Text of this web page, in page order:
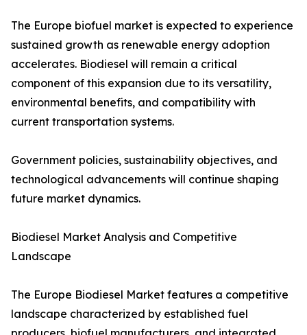
The Europe biofuel market is expected to experience
sustained growth as renewable energy adoption
accelerates. Biodiesel will remain a critical
component of this expansion due to its versatility,
environmental benefits, and compatibility with
current transportation systems.
Government policies, sustainability objectives, and
technological advancements will continue shaping
future market dynamics.
Biodiesel Market Analysis and Competitive
Landscape
The Europe Biodiesel Market features a competitive
landscape characterized by established fuel